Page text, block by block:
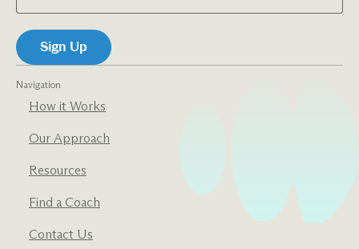
Navigation
How it Works
Our Approach
Resources
Find a Coach
Contact Us